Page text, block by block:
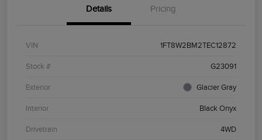
Details Pricing
VIN 1FT8W2BM2TEC12872
Stock # G23091
Exterior Glacier Gray
Interior Black Onyx
Drivetrain 4WD